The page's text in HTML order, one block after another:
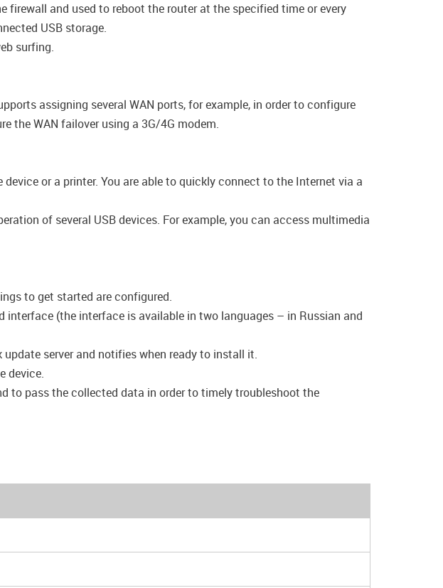
firewall and used to reboot the router at the specified time or every
USB storage.
surfing.
assigning several WAN ports, for example, in order to configure
the WAN failover using a 3G/4G modem.
or a printer. You are able to quickly connect to the Internet via a
of several USB devices. For example, you can access multimedia
to get started are configured.
interface (the interface is available in two languages – in Russian and
server and notifies when ready to install it.
device.
to pass the collected data in order to timely troubleshoot the